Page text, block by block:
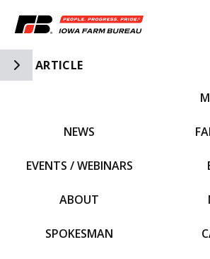
Toggle Side Navigation
ARTICLE
NEWS
EVENTS / WEBINARS
ABOUT
SPOKESMAN